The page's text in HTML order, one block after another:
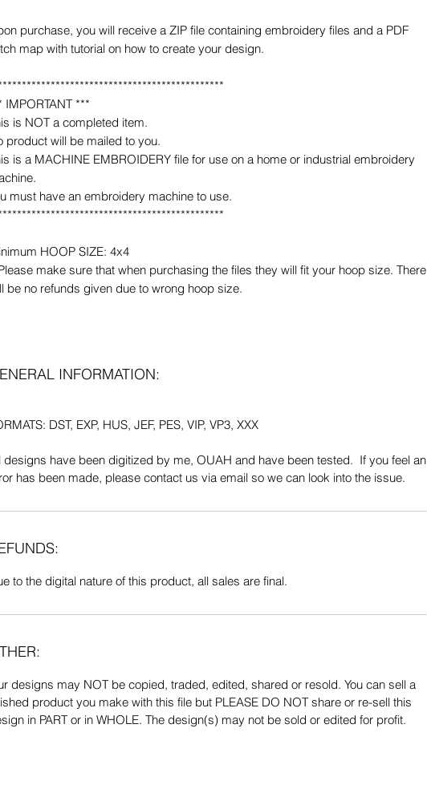
purchase, you will receive a ZIP file containing embroidery files and a PDF
map with tutorial on how to create your design.
IMPORTANT ***
is NOT a completed item.
product will be mailed to you.
is a MACHINE EMBROIDERY file for use on a home or industrial embroidery
must have an embroidery machine to use.
HOOP SIZE: 4x4
make sure that when purchasing the files they will fit your hoop size. There
be no refunds given due to wrong hoop size.
INFORMATION:
DST, EXP, HUS, JEF, PES, VIP, VP3, XXX
designs have been digitized by me, OUAH and have been tested. If you feel an
has been made, please contact us via email so we can look into the issue.
to the digital nature of this product, all sales are final.
designs may NOT be copied, traded, edited, shared or resold. You can sell a
product you make with this file but PLEASE DO NOT share or re-sell this
in PART or in WHOLE. The design(s) may not be sold or edited for profit.